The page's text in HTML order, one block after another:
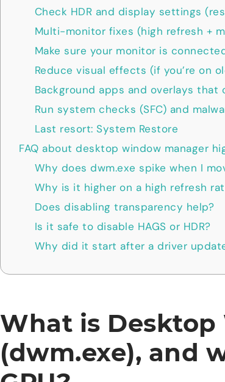
Check HDR and display settings
Multi-monitor fixes (high refresh +
Make sure your monitor is
Reduce visual effects (if you’re on
Background apps and overlays
Run system checks (SFC) and
Last resort: System Restore
FAQ about desktop window manager
Why does dwm.exe spike when I
Why is it higher on a high refresh
Does disabling transparency help?
Is it safe to disable HAGS or HDR?
Why did it start after a driver
What is
(dwm.exe), and